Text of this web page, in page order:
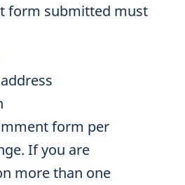
form submitted must
form per
If you are
more than one